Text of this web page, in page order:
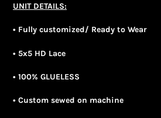
UNIT DETAILS:
• Fully customized/ Ready to Wear
• 5x5 HD Lace
• 100% GLUELESS
• Custom sewed on machine